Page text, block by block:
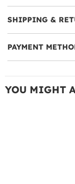
SHIPPING &
PAYMENT
YOU MIGHT